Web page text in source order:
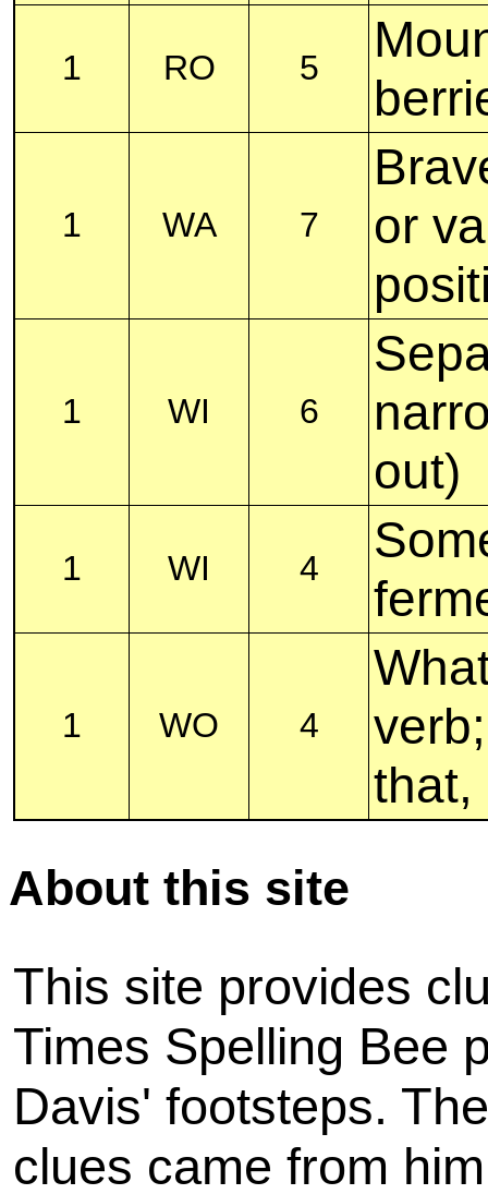
1 RO 5
1 WA 7
or
1 WI 6
out)
1 WI 4
1 WO 4
About this site
This site provides
Times Spelling Bee
Davis' footsteps.
clues came from